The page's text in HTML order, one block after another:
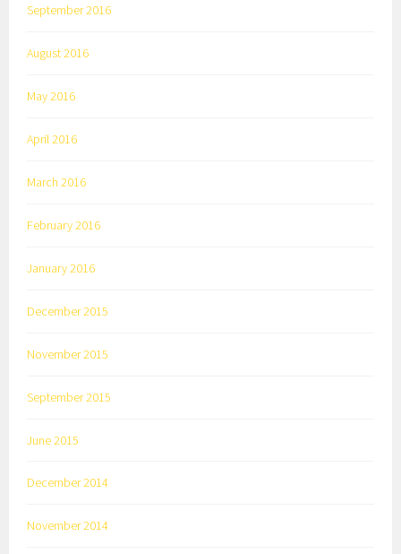
September 2016
August 2016
May 2016
April 2016
March 2016
February 2016
January 2016
December 2015
November 2015
September 2015
June 2015
December 2014
November 2014